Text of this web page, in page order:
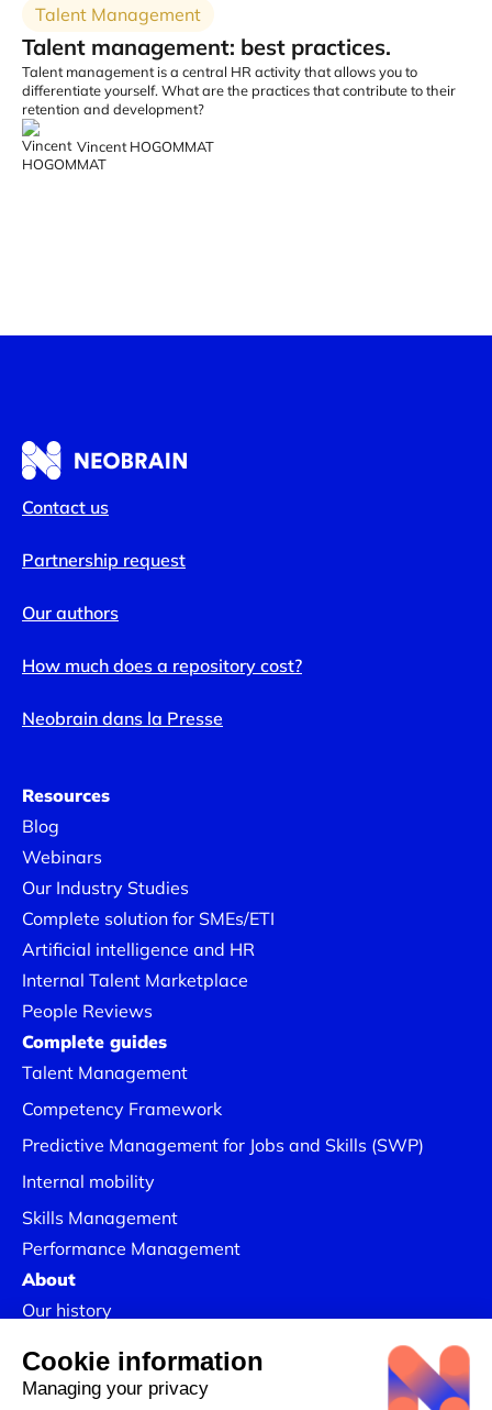
Talent Management
Talent management: best practices.
Talent management is a central HR activity that allows you to
differentiate yourself. What are the practices that contribute to their
retention and development?
Vincent HOGOMMAT
Contact us
Partnership request
Our authors
How much does a repository cost?
Neobrain dans la Presse
Resources
Blog
Webinars
Our Industry Studies
Complete solution for SMEs/ETI
Artificial intelligence and HR
Internal Talent Marketplace
People Reviews
Complete guides
Talent Management
Competency Framework
Predictive Management for Jobs and Skills (SWP)
Internal mobility
Skills Management
Performance Management
About
Our history
Our Success Stories
Legal information